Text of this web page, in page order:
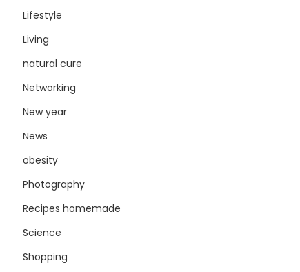
Lifestyle
Living
natural cure
Networking
New year
News
obesity
Photography
Recipes homemade
Science
Shopping